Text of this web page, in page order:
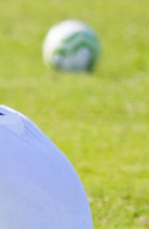
Camps in Toronto (2026 Guide)